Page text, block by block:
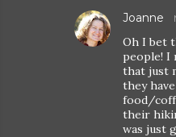
Joanne
Oh I bet
people! I
that just
they
food/
their
was just